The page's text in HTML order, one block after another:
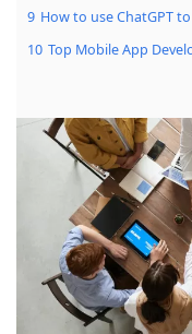
9 How to use ChatGPT
10 Top Mobile App